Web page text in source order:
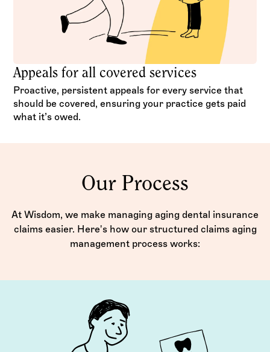
Appeals for all covered services
Proactive, persistent appeals for every service that
should be covered, ensuring your practice gets paid
what it’s owed.
Our Process
At Wisdom, we make managing aging dental insurance
claims easier. Here's how our structured claims aging
management process works: